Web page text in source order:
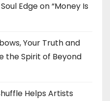
Edge on “Money Is
Your Truth and
the Spirit of Beyond
Helps Artists